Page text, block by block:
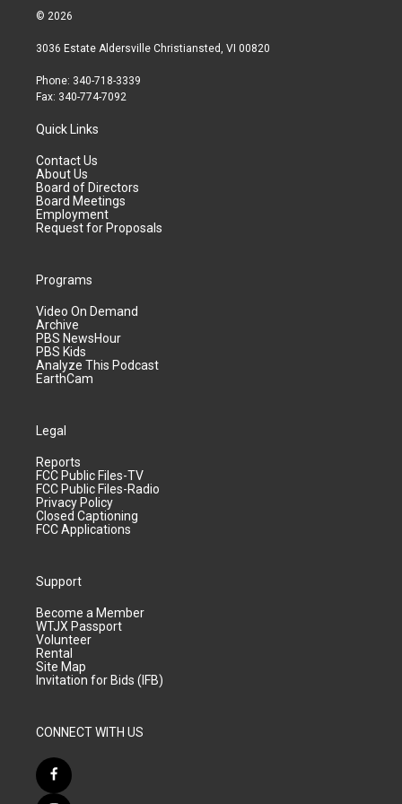
© 2026
3036 Estate Aldersville Christiansted, VI 00820
Phone: 340-718-3339
Fax: 340-774-7092
Quick Links
Contact Us
About Us
Board of Directors
Board Meetings
Employment
Request for Proposals
Programs
Video On Demand
Archive
PBS NewsHour
PBS Kids
Analyze This Podcast
EarthCam
Legal
Reports
FCC Public Files-TV
FCC Public Files-Radio
Privacy Policy
Closed Captioning
FCC Applications
Support
Become a Member
WTJX Passport
Volunteer
Rental
Site Map
Invitation for Bids (IFB)
CONNECT WITH US